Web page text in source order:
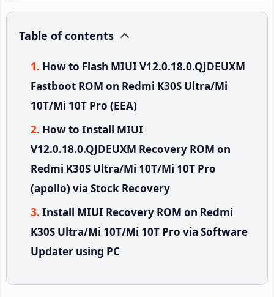
Table of contents
How to Flash MIUI V12.0.18.0.QJDEUXM
Fastboot ROM on Redmi K30S Ultra/Mi
10T/Mi 10T Pro (EEA)
How to Install MIUI
V12.0.18.0.QJDEUXM Recovery ROM on
Redmi K30S Ultra/Mi 10T/Mi 10T Pro
(apollo) via Stock Recovery
Install MIUI Recovery ROM on Redmi
K30S Ultra/Mi 10T/Mi 10T Pro via Software
Updater using PC